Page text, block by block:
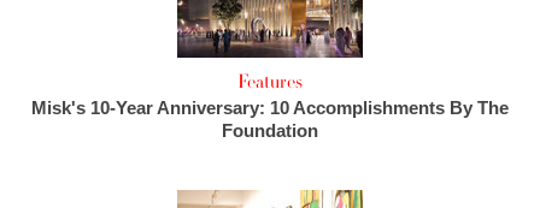
Features
Misk's 10-Year Anniversary: 10 Accomplishments By The
Foundation